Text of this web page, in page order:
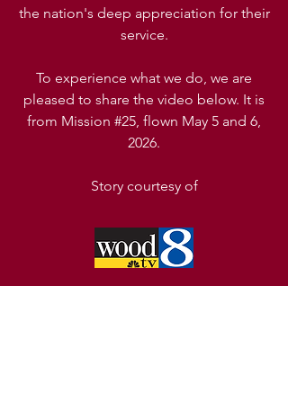
the nation's deep appreciation for their
service.
To experience what we do, we are
pleased to share the video below. It is
from Mission #25, flown May 5 and 6,
2026.
Story courtesyof